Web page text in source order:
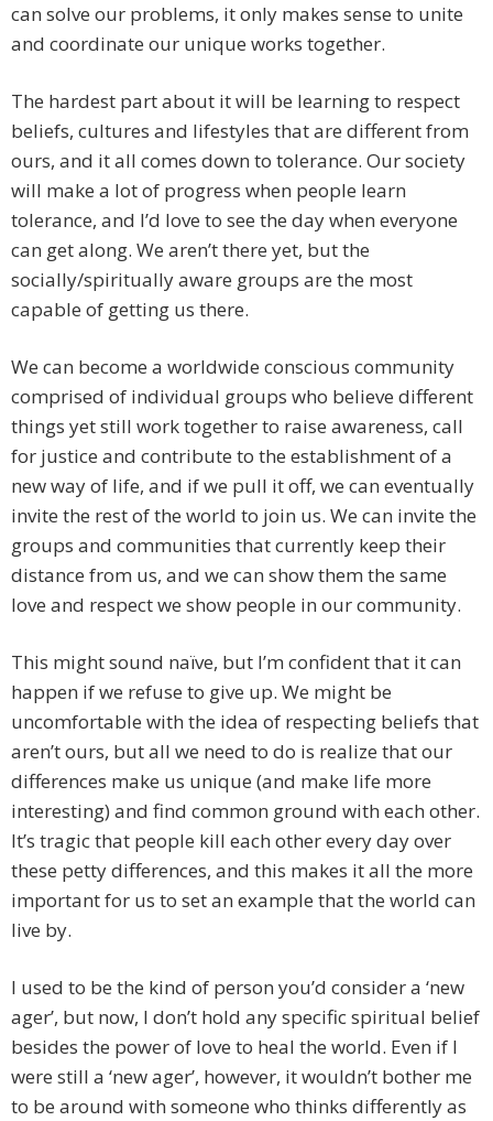
can solve our problems, it only makes sense to unite
and coordinate our unique works together.
The hardest part about it will be learning to respect
beliefs, cultures and lifestyles that are different from
ours, and it all comes down to tolerance. Our society
will make a lot of progress when people learn
tolerance, and I’d love to see the day when everyone
can get along. We aren’t there yet, but the
socially/spiritually aware groups are the most
capable of getting us there.
We can become a worldwide conscious community
comprised of individual groups who believe different
things yet still work together to raise awareness, call
for justice and contribute to the establishment of a
new way of life, and if we pull it off, we can eventually
invite the rest of the world to join us. We can invite the
groups and communities that currently keep their
distance from us, and we can show them the same
love and respect we show people in our community.
This might sound naïve, but I’m confident that it can
happen if we refuse to give up. We might be
uncomfortable with the idea of respecting beliefs that
aren’t ours, but all we need to do is realize that our
differences make us unique (and make life more
interesting) and find common ground with each other.
It’s tragic that people kill each other every day over
these petty differences, and this makes it all the more
important for us to set an example that the world can
live by.
I used to be the kind of person you’d consider a ‘new
ager’, but now, I don’t hold any specific spiritual belief
besides the power of love to heal the world. Even if I
were still a ‘new ager’, however, it wouldn’t bother me
to be around with someone who thinks differently as